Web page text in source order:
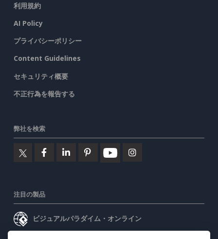
利用規約
AI Policy
プライバシーポリシー
Content Guidelines
セキュリティ概要
不正行為を報告する
弊社を検索
注目の製品
ビジュアルパラダイム・オンライン